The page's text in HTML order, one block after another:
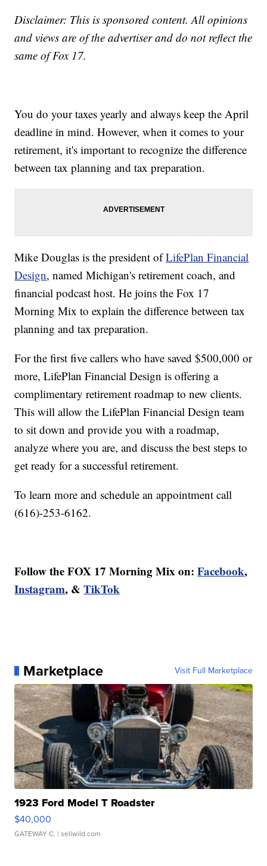
Disclaimer: This is sponsored content. All opinions
and views are of the advertiser and do not reflect the
same of Fox 17.
You do your taxes yearly and always keep the April
deadline in mind. However, when it comes to your
retirement, it's important to recognize the difference
between tax planning and tax preparation.
Mike Douglas is the president ofLifePlan Financial
Design, named Michigan's retirement coach, and
financial podcast host. He joins the Fox 17
Morning Mix to explain the difference between tax
planning and tax preparation.
For the first five callers who have saved $500,000 or
more, LifePlan Financial Design is offering a
complimentary retirement roadmap to new clients.
This will allow the LifePlan Financial Design team
to sit down and provide you with a roadmap,
analyze where you are, and discuss the best steps to
get ready for a successful retirement.
To learn more and schedule an appointment call
(616)-253-6162.
Follow the FOX 17 Morning Mix on: Facebook,
Instagram, &TikTok
Marketplace Visit Full Marketplace
1923 Ford Model T Roadster
$40,000
GATEWAY C. | sellwild.com